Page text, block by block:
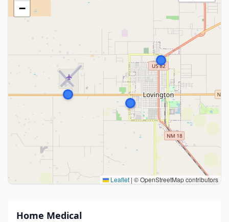
−
Leaflet | © OpenStreetMap contributors
Home Medical